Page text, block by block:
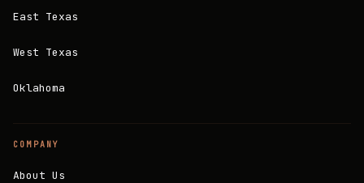
East Texas
West Texas
Oklahoma
COMPANY
About Us